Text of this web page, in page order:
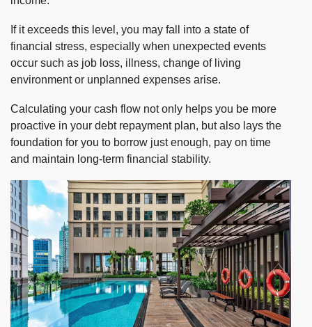
If it exceeds this level, you may fall into a state of
financial stress, especially when unexpected events
occur such as job loss, illness, change of living
environment or unplanned expenses arise.
Calculating your cash flow not only helps you be more
proactive in your debt repayment plan, but also lays the
foundation for you to borrow just enough, pay on time
and maintain long-term financial stability.